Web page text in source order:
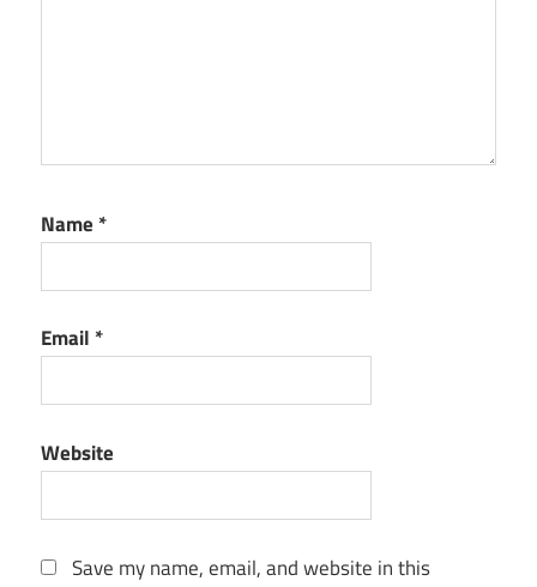
Numbers
Monterey
for Mac
version
os 10
for Mac
Name *
Email *
Website
Save my name, email, and website in this